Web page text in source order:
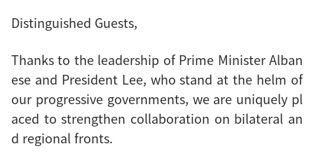
Distinguished Guests,
Thanks to the leadership of Prime Minister Alban
ese and President Lee, who stand at the helm of
our progressive governments, we are uniquely pl
aced to strengthen collaboration on bilateral an
d regional fronts.